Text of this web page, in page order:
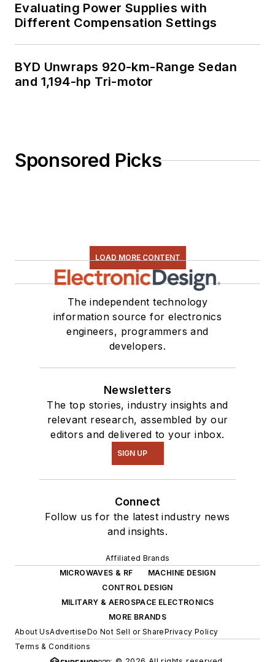
Evaluating Power Supplies with
Different Compensation Settings
BYD Unwraps 920-km-Range Sedan
and 1,194-hp Tri-motor
Sponsored Picks
LOAD MORE CONTENT
The independent technology
information source for electronics
engineers, programmers and
developers.
Newsletters
The top stories, industry insights and
relevant research, assembled by our
editors and delivered to your inbox.
SIGN UP
Connect
Follow us for the latest industry news
and insights.
Affiliated Brands
MICROWAVES & RF
MACHINE DESIGN
CONTROL DESIGN
MILITARY & AEROSPACE ELECTRONICS
MORE BRANDS
About UsAdvertiseDo Not Sell or SharePrivacy Policy
Terms & Conditions